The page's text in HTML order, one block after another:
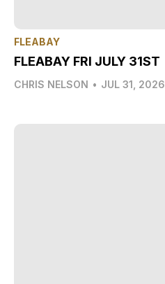
FLEABAY
FLEABAY FRI JULY 31ST
CHRIS NELSON • JUL 31, 2026